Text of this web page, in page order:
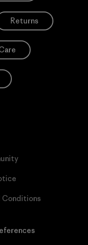
Returns
Conditions